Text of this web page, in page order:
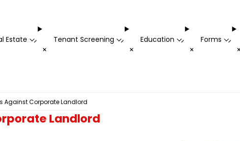
Estate -
+
Tenant Screening -
+
Education -
+
Forms -
+
Against Corporate Landlord
Landlord